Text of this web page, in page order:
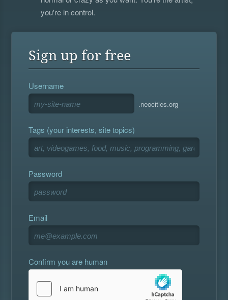
you're in control.
Sign up for free
Username
.neocities.org
Tags (your interests, site topics)
Password
Email
Confirm you are human